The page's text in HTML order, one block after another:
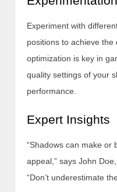
Experiment with
positions to achieve the
optimization is key in
quality settings of your
performance.
Expert Insights
“Shadows can make or
appeal,” says John
“Don’t underestimate